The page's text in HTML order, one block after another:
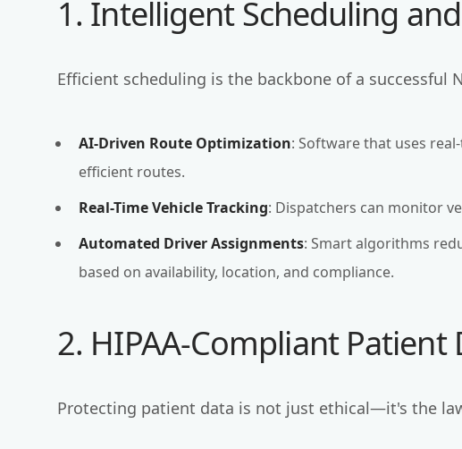
1. Intelligent Scheduling
Efficient scheduling is the backbone of a successful
AI-Driven Route Optimization: Software that uses
efficient routes.
Real-Time Vehicle Tracking: Dispatchers can monitor
Automated Driver Assignments: Smart algorithms
based on availability, location, and compliance.
2. HIPAA-Compliant
Protecting patient data is not just ethical—it's the